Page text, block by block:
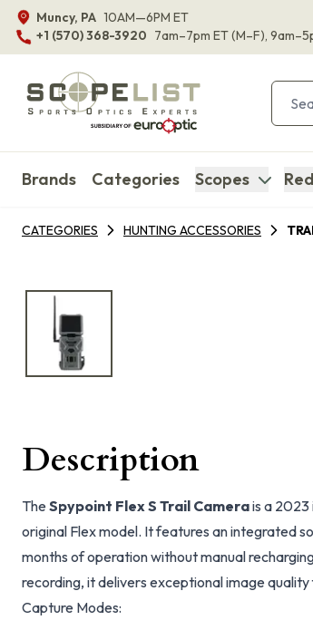
Muncy, PA 10AM—6PM ET
+1 (570) 368-3920 7am–7pm ET(M–F),
Brands Categories Scopes
CATEGORIES HUNTING ACCESSORIES
Description
The Spypoint Flex S Trail Camerais a 2023
original Flex model. It features an integrated
months of operation without manual
recording, it delivers exceptional image
Capture Modes: